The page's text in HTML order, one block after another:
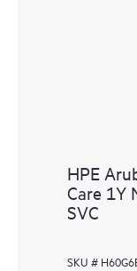
HPE
Care 1Y
SVC
SKU #